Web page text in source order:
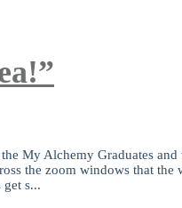
My Alchemy Graduates
the zoom windows that
s...